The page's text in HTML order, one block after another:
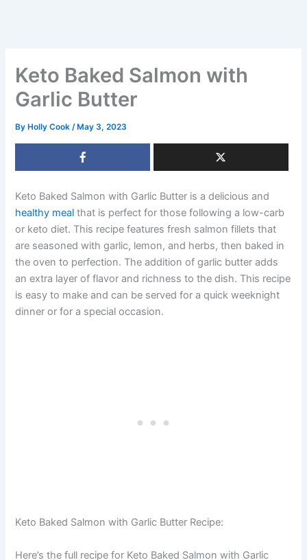
Keto Baked Salmon with
Garlic Butter
By Holly Cook/ May 3, 2023
Keto Baked Salmon with Garlic Butter is a delicious and
healthy meal that is perfect for those following a low-carb
or keto diet. This recipe features fresh salmon fillets that
are seasoned with garlic, lemon, and herbs, then baked in
the oven to perfection. The addition of garlic butter adds
an extra layer of flavor and richness to the dish. This recipe
is easy to make and can be served for a quick weeknight
dinner or for a special occasion.
Keto Baked Salmon with Garlic Butter Recipe:
Here’s the full recipe for Keto Baked Salmon with Garlic